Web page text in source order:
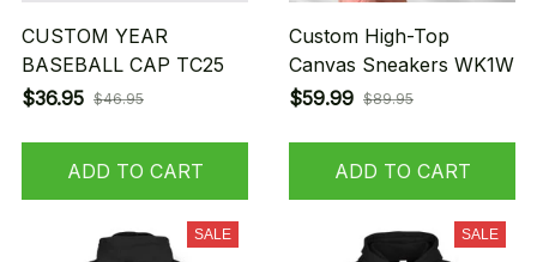
CUSTOM YEAR
BASEBALL CAP TC25
$36.95 $46.95
ADD TO CART
Custom High-Top
Canvas Sneakers WK1W
$59.99 $89.95
ADD TO CART
SALE SALE